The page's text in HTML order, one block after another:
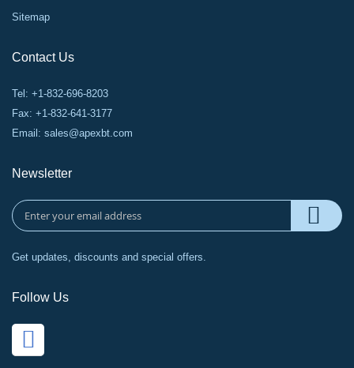
Sitemap
Contact Us
Tel: +1-832-696-8203
Fax: +1-832-641-3177
Email: sales@apexbt.com
Newsletter
Get updates, discounts and special offers.
Follow Us